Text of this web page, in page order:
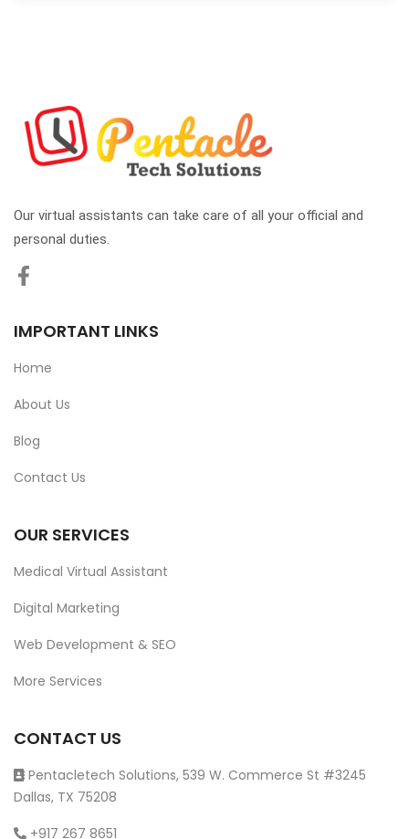
Our virtual assistants can take care of all your official and
personal duties.
IMPORTANT LINKS
Home
About Us
Blog
Contact Us
OUR SERVICES
Medical Virtual Assistant
Digital Marketing
Web Development & SEO
More Services
CONTACT US
Pentacletech Solutions, 539 W. Commerce St #3245
Dallas, TX 75208
+917 267 8651